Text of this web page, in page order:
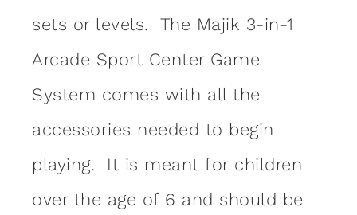
sets or levels. The Majik 3-in-1
Arcade Sport Center Game
System comes with all the
accessories needed to begin
playing. It is meant for children
over the age of 6 and should be